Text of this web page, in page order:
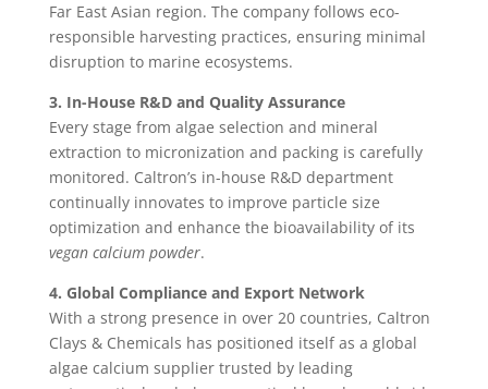
Far East Asian region. The company follows eco-
responsible harvesting practices, ensuring minimal
disruption to marine ecosystems.
3. In-House R&D and Quality Assurance
Every stage from algae selection and mineral
extraction to micronization and packing is carefully
monitored. Caltron’s in-house R&D department
continually innovates to improve particle size
optimization and enhance the bioavailability of its
vegan calcium powder.
4. Global Compliance and Export Network
With a strong presence in over 20 countries, Caltron
Clays & Chemicals has positioned itself as a global
algae calcium supplier trusted by leading